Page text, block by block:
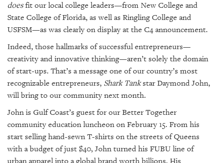
doesfit our local college leaders—from New College and
State College of Florida, as well as Ringling College and
USFSM—as was clearly on display at the C4 announcement.
Indeed, those hallmarks of successful entrepreneurs—
creativity and innovative thinking—aren’t solely the domain
of start-ups. That’s a message one of our country’s most
recognizable entrepreneurs, Shark Tankstar Daymond John,
will bring to our community next month.
John is Gulf Coast’s guest for our Better Together
community education luncheon on February 15. From his
start selling hand-sewn T-shirts on the streets of Queens
with a budget of just $40, John turned his FUBU line of
urban apparel into a global brand worth billions. His